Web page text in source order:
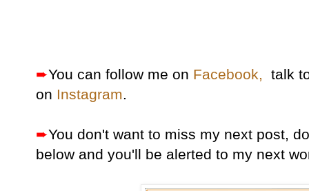
➨You can follow me on Facebook, talk
on Instagram.
➨You don't want to miss my next post,
below and you'll be alerted to my next